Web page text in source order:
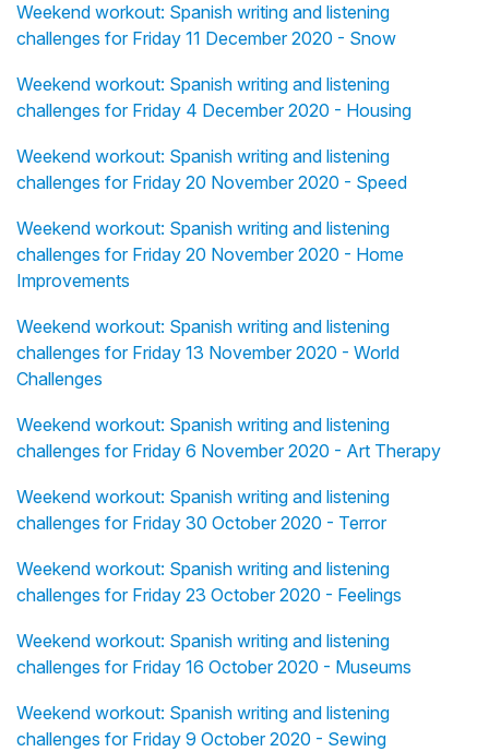
Weekend workout: Spanish writing and listening
challenges for Friday 11 December 2020 - Snow
Weekend workout: Spanish writing and listening
challenges for Friday 4 December 2020 - Housing
Weekend workout: Spanish writing and listening
challenges for Friday 20 November 2020 - Speed
Weekend workout: Spanish writing and listening
challenges for Friday 20 November 2020 - Home
Improvements
Weekend workout: Spanish writing and listening
challenges for Friday 13 November 2020 - World
Challenges
Weekend workout: Spanish writing and listening
challenges for Friday 6 November 2020 - Art Therapy
Weekend workout: Spanish writing and listening
challenges for Friday 30 October 2020 - Terror
Weekend workout: Spanish writing and listening
challenges for Friday 23 October 2020 - Feelings
Weekend workout: Spanish writing and listening
challenges for Friday 16 October 2020 - Museums
Weekend workout: Spanish writing and listening
challenges for Friday 9 October 2020 - Sewing